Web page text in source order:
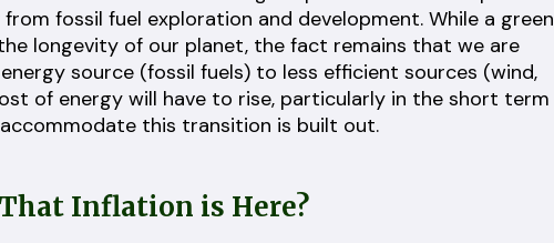
fossil fuel exploration and development. While a green
longevity of our planet, the fact remains that we are
source (fossil fuels) to less efficient sources (wind,
of energy will have to rise, particularly in the short term
this transition is built out.
Inflation is Here?